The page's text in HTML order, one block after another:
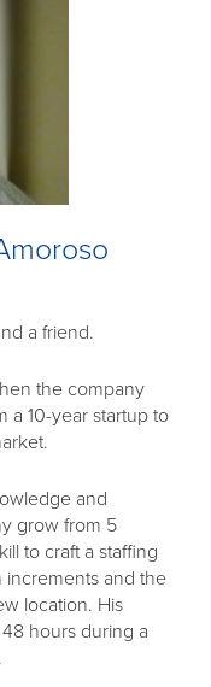
a friend.
the company
a 10-year startup to
and
grow from 5
to craft a staffing
and the
location. His
hours during a